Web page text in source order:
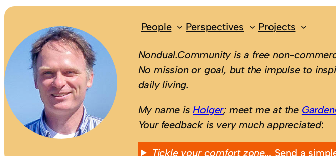
People Perspectives Projects
Nondual.Community is a free non-
No mission or goal, but the impulse to
daily living.
My name isHolger; meet me at the
Your feedback is very much appreciated:
Tickle your comfort zone… Send a